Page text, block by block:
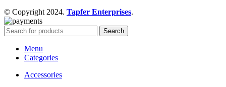
© Copyright 2024. Tapfer Enterprises.
Search
Menu
Categories
Accessories